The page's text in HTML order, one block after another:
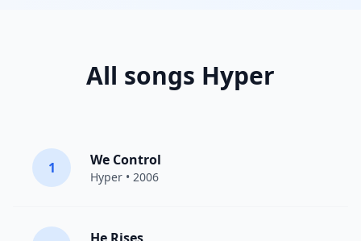
All songs Hyper
1 We Control
Hyper • 2006